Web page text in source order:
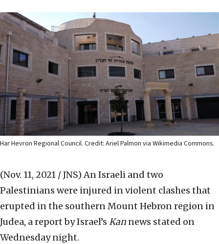
Har Hevron Regional Council. Credit: Ariel Palmon via Wikimedia Commons.
(Nov. 11, 2021 / JNS) An Israeli and two
Palestinians were injured in violent clashes that
erupted in the southern Mount Hebron region in
Judea, a report by Israel’s Kan news stated on
Wednesday night.